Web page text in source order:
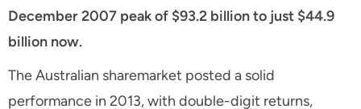
December 2007 peak of $93.2 billion to just $44.9
billion now.
The Australian sharemarket posted a solid
performance in 2013, with double-digit returns,